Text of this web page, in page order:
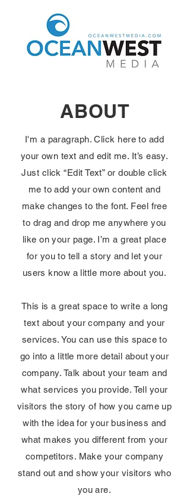
ABOUT
I'm a paragraph. Click here to add
your own text and edit me. It’s easy.
Just click “Edit Text” or double click
me to add your own content and
make changes to the font. Feel free
to drag and drop me anywhere you
like on your page. I’m a great place
for you to tell a story and let your
users know a little more about you.
This is a great space to write a long
text about your company and your
services. You can use this space to
go into a little more detail about your
company. Talk about your team and
what services you provide. Tell your
visitors the story of how you came up
with the idea for your business and
what makes you different from your
competitors. Make your company
stand out and show your visitors who
you are.